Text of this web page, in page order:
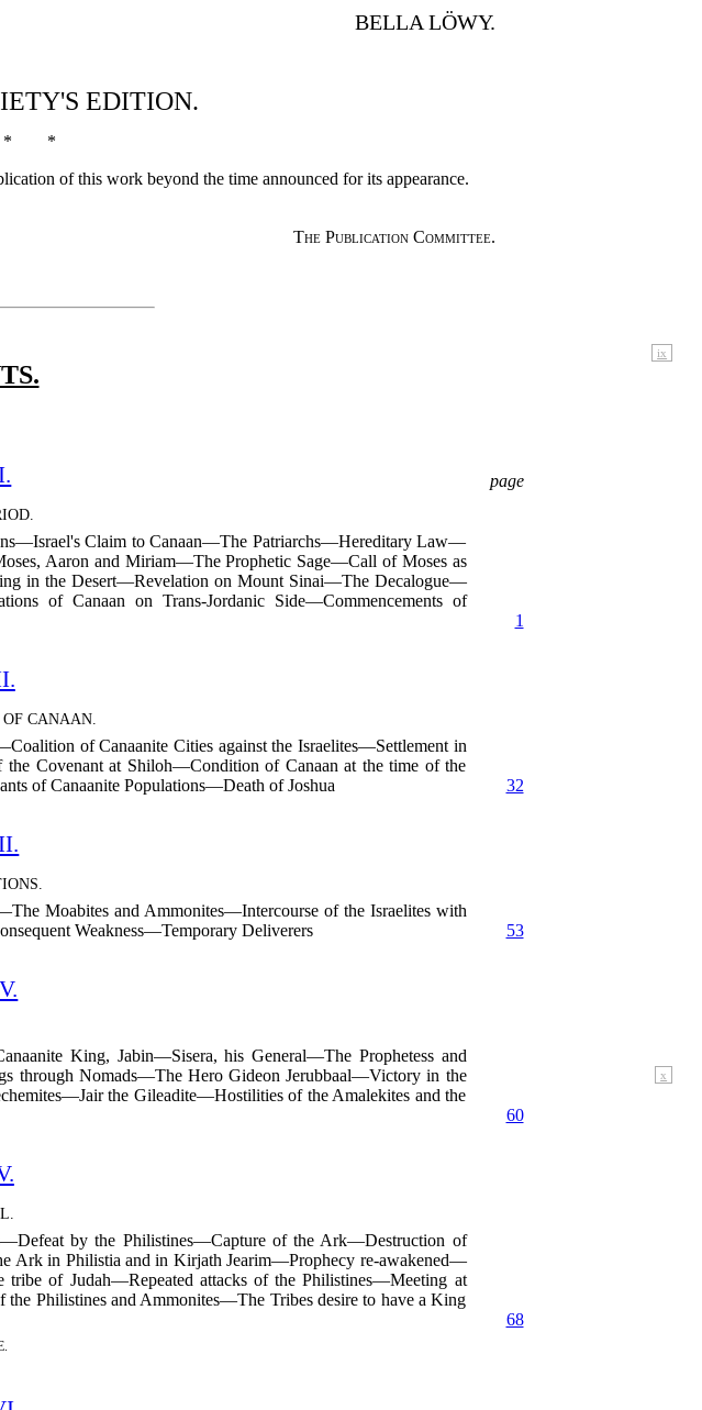
BELLA LÖWY.
EDITION.
* *
of this work beyond the time announced for its appearance.
The Publication Committee.
ix
page
Claim to Canaan—The Patriarchs—Hereditary Law—
Aaron and Miriam—The Prophetic Sage—Call of Moses as
in the Desert—Revelation on Mount Sinai—The Decalogue—
of Canaan on Trans-Jordanic Side—Commencements of
1
CANAAN.
of Canaanite Cities against the Israelites—Settlement in
Covenant at Shiloh—Condition of Canaan at the time of the
of Canaanite Populations—Death of Joshua
32
Moabites and Ammonites—Intercourse of the Israelites with
Weakness—Temporary Deliverers
53
King, Jabin—Sisera, his General—The Prophetess and
x
through Nomads—The Hero Gideon Jerubbaal—Victory in the
the Gileadite—Hostilities of the Amalekites and the
60
by the Philistines—Capture of the Ark—Destruction of
Ark in Philistia and in Kirjath Jearim—Prophecy re-awakened—
of Judah—Repeated attacks of the Philistines—Meeting at
Philistines and Ammonites—The Tribes desire to have a King
68